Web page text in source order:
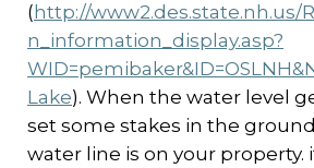
( http://www2.des.state.nh.us/
n_information_display.asp?
Lake). When the water level
set some stakes in the
water line is on your property.